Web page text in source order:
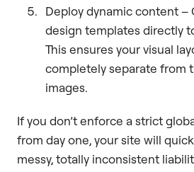
Deploy dynamic content –
design templates directly
This ensures your visual
completely separate from
images.
If you don’t enforce a strict
from day one, your site will
messy, totally inconsistent